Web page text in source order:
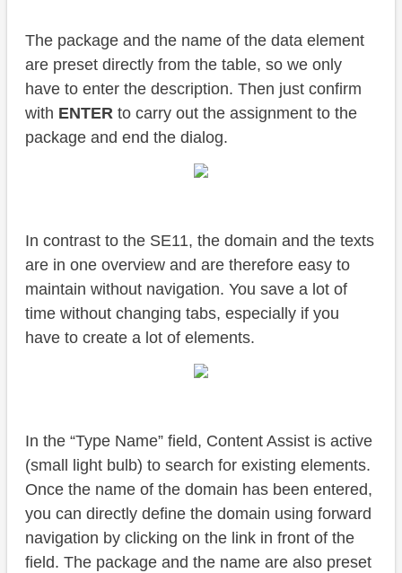
The package and the name of the data element
are preset directly from the table, so we only
have to enter the description. Then just confirm
with ENTER to carry out the assignment to the
package and end the dialog.
In contrast to the SE11, the domain and the texts
are in one overview and are therefore easy to
maintain without navigation. You save a lot of
time without changing tabs, especially if you
have to create a lot of elements.
In the “Type Name” field, Content Assist is active
(small light bulb) to search for existing elements.
Once the name of the domain has been entered,
you can directly define the domain using forward
navigation by clicking on the link in front of the
field. The package and the name are also preset